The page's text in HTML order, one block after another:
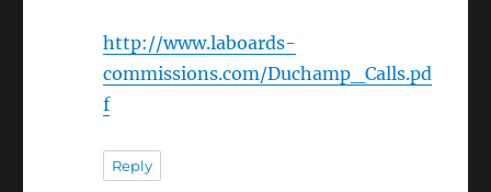
http://www.laboards-
commissions.com/Duchamp_Calls.pd
f
Reply